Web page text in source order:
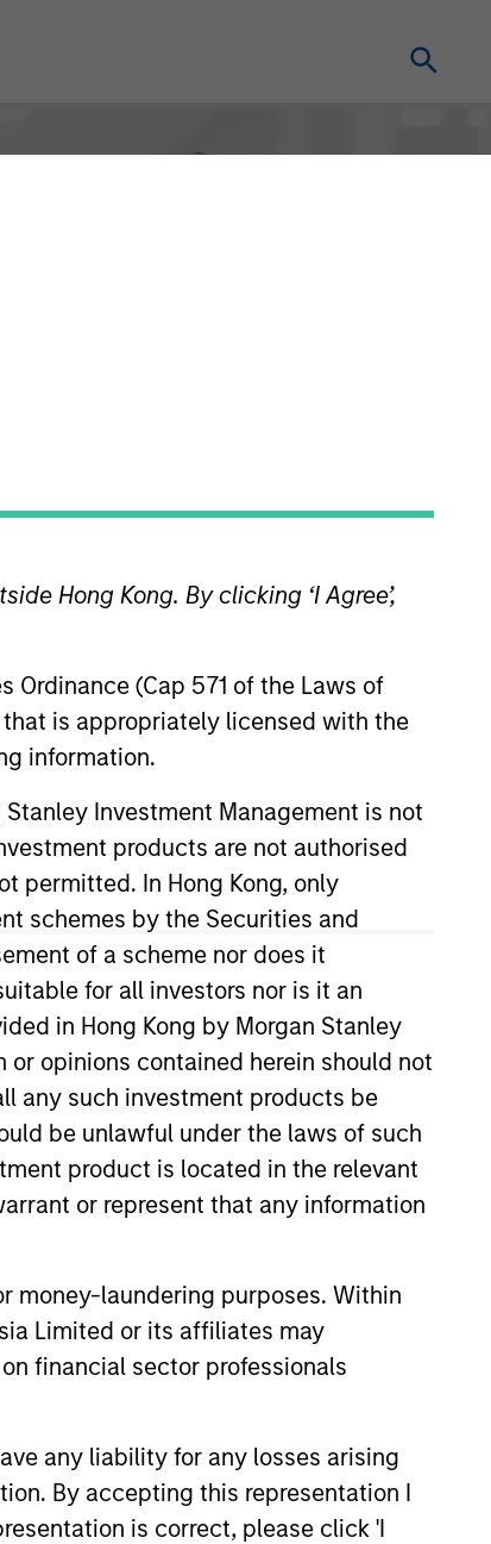
Hong Kong. By clicking ‘I Agree’,
Ordinance (Cap 571 of the Laws of
is appropriately licensed with the
information.
Investment Management is not
products are not authorised
permitted. In Hong Kong, only
schemes by the Securities and
of a scheme nor does it
for all investors nor is it an
in Hong Kong by Morgan Stanley
or opinions contained herein should not
any such investment products be
be unlawful under the laws of such
product is located in the relevant
or represent that any information
money-laundering purposes. Within
Limited or its affiliates may
financial sector professionals
any liability for any losses arising
By accepting this representation I
is correct, please click 'I
Manager and
worked at Goldman
internationally, and
Debt at Five
BULLETIN
with Limited
markets are entering
following the Fed’s